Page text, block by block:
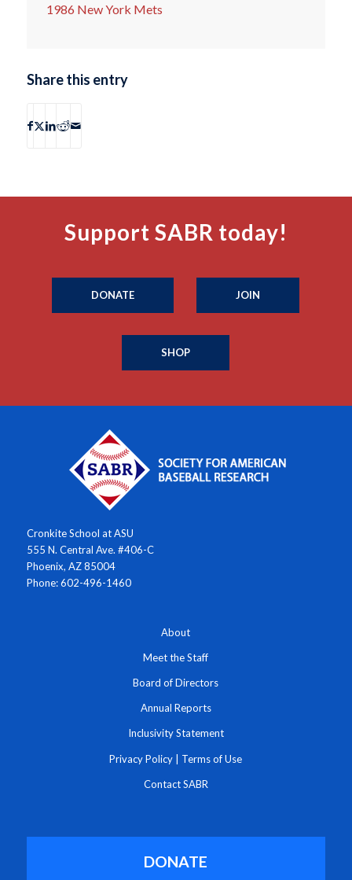
1986 New York Mets
Share this entry
Support SABR today!
DONATE JOIN
SHOP
Cronkite School at ASU
555 N. Central Ave. #406-C
Phoenix, AZ 85004
Phone: 602-496-1460
About
Meet the Staff
Board of Directors
Annual Reports
Inclusivity Statement
Privacy Policy | Terms of Use
Contact SABR
DONATE